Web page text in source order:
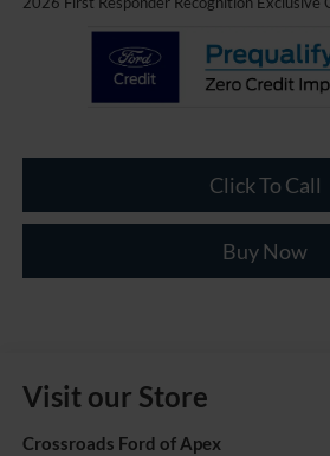
Click To Call
Buy Now
Visit our Store
Crossroads Ford of Apex